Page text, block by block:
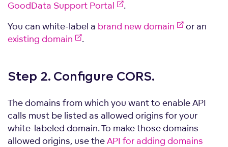
GoodData Support Portal
.
You can white-label a brand new domain
or an
existing domain
.
Step 2. Configure CORS.
The domains from which you want to enable API
calls must be listed as allowed origins for your
white-labeled domain. To make those domains
allowed origins, use theAPI for adding domains